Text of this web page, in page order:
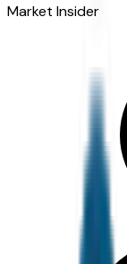
Market Insider